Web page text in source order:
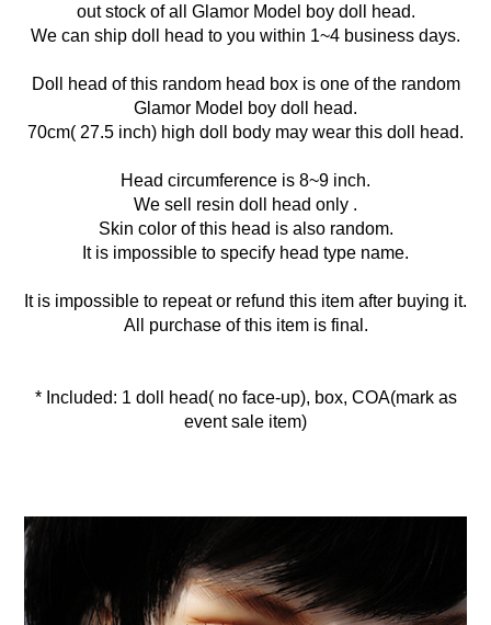
out stock of all Glamor Model boy doll head.
We can ship doll head to you within 1~4 business days.
Doll head of this random head box is one of the random
Glamor Model boy doll head.
70cm( 27.5 inch) high doll body may wear this doll head.
Head circumference is 8~9 inch.
We sell resin doll head only .
Skin color of this head is also random.
It is impossible to specify head type name.
It is impossible to repeat or refund this item after buying it.
All purchase of this item is final.
* Included: 1 doll head( no face-up), box, COA(mark as
event sale item)